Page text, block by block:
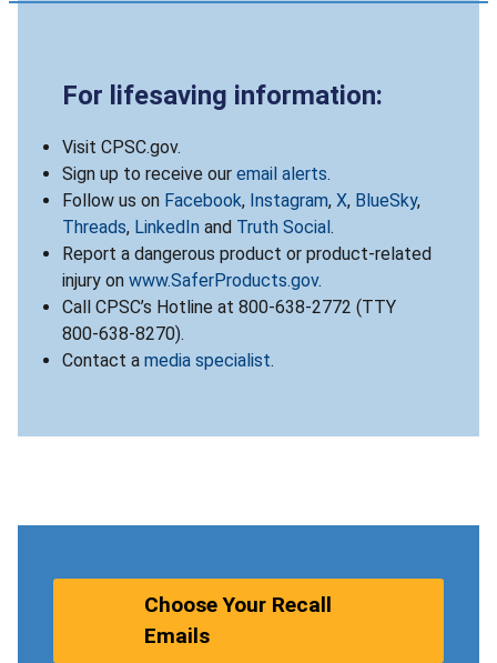
For lifesaving information:
Visit CPSC.gov.
Sign up to receive our email alerts.
Follow us on Facebook, Instagram, X, BlueSky,
Threads, LinkedIn and Truth Social.
Report a dangerous product or product-related
injury on www.SaferProducts.gov.
Call CPSC’s Hotline at 800-638-2772 (TTY
800-638-8270).
Contact a media specialist.
Choose Your Recall
Emails